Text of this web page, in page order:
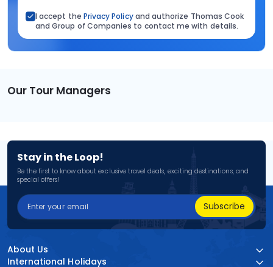
I accept the Privacy Policyand authorize Thomas Cook
and Group of Companies to contact me with details.
Our Tour Managers
Stay in the Loop!
Be the first to know about exclusive travel deals, exciting destinations, and
special offers!
Subscribe
About Us
International Holidays